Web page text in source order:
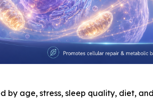
by age, stress, sleep quality, diet,